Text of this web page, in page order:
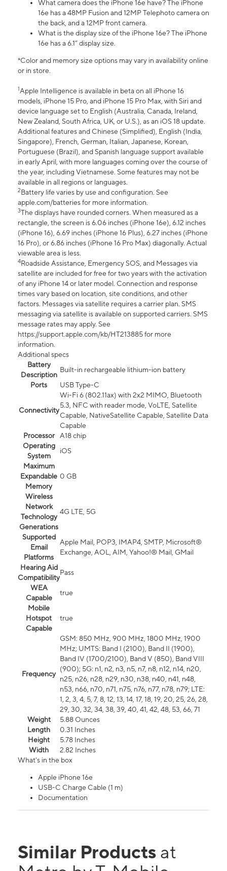
What camera does the iPhone 16e have? The iPhone
16e has a 48MP Fusion and 12MP Telephoto camera on
the back, and a 12MP front camera.
What is the display size of the iPhone 16e? The iPhone
16e has a 6.1” display size.
*Color and memory size options may vary in availability online
or in store.
1Apple Intelligence is available in beta on all iPhone 16
models, iPhone 15 Pro, and iPhone 15 Pro Max, with Siri and
device language set to English (Australia, Canada, Ireland,
New Zealand, South Africa, UK, or U.S.), as an iOS 18 update.
Additional features and Chinese (Simplified), English (India,
Singapore), French, German, Italian, Japanese, Korean,
Portuguese (Brazil), and Spanish language support available
in early April, with more languages coming over the course of
the year, including Vietnamese. Some features may not be
available in all regions or languages.
2Battery life varies by use and configuration. See
apple.com/batteries for more information.
3The displays have rounded corners. When measured as a
rectangle, the screen is 6.06 inches (iPhone 16e), 6.12 inches
(iPhone 16), 6.69 inches (iPhone 16 Plus), 6.27 inches (iPhone
16 Pro), or 6.86 inches (iPhone 16 Pro Max) diagonally. Actual
viewable area is less.
4Roadside Assistance, Emergency SOS, and Messages via
satellite are included for free for two years with the activation
of any iPhone 14 or later model. Connection and response
times vary based on location, site conditions, and other
factors. Messages via satellite requires a carrier plan. SMS
messaging via satellite is available on supported carriers. SMS
message rates may apply. See
https://support.apple.com/kb/HT213885 for more
information.
Additional specs
Battery
Description
Built-in rechargeable lithium-ion battery
Ports
USB Type-C
Connectivity
Wi-Fi 6 (802.11ax) with 2x2 MIMO, Bluetooth
5.3, NFC with reader mode, VoLTE, Satellite
Capable, NativeSatellite Capable, Satellite Data
Capable
Processor
A18 chip
Operating
System
iOS
Maximum
Expandable
Memory
0 GB
Wireless
Network
Technology
Generations
4G LTE, 5G
Supported
Email
Platforms
Apple Mail, POP3, IMAP4, SMTP, Microsoft®
Exchange, AOL, AIM, Yahoo!® Mail, GMail
Hearing Aid
Compatibility
Pass
WEA
Capable
true
Mobile
Hotspot
Capable
true
Frequency
GSM: 850 MHz, 900 MHz, 1800 MHz, 1900
MHz; UMTS: Band I (2100), Band II (1900),
Band IV (1700/2100), Band V (850), Band VIII
(900); 5G: n1, n2, n3, n5, n7, n8, n12, n14, n20,
n25, n26, n28, n29, n30, n38, n40, n41, n48,
n53, n66, n70, n71, n75, n76, n77, n78, n79; LTE:
1, 2, 3, 4, 5, 7, 8, 12, 13, 14, 17, 18, 19, 20, 25, 26, 28,
29, 30, 32, 34, 38, 39, 40, 41, 42, 48, 53, 66, 71
Weight
5.88 Ounces
Length
0.31 Inches
Height
5.78 Inches
Width
2.82 Inches
What's in the box
Apple iPhone 16e
USB-C Charge Cable (1 m)
Documentation
Similar Products at